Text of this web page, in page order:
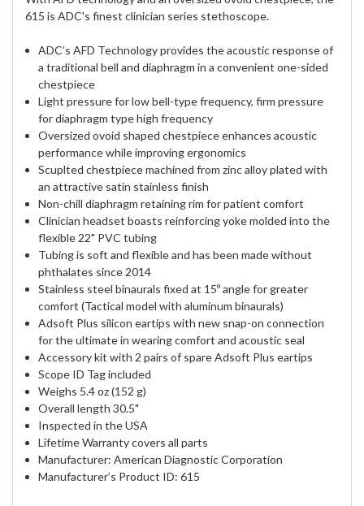
615 is ADC's finest clinician series stethoscope.
ADC’s AFD Technology provides the acoustic response of
a traditional bell and diaphragm in a convenient one-sided
chestpiece
Light pressure for low bell-type frequency, firm pressure
for diaphragm type high frequency
Oversized ovoid shaped chestpiece enhances acoustic
performance while improving ergonomics
Scuplted chestpiece machined from zinc alloy plated with
an attractive satin stainless finish
Non-chill diaphragm retaining rim for patient comfort
Clinician headset boasts reinforcing yoke molded into the
flexible 22" PVC tubing
Tubing is soft and flexible and has been made without
phthalates since 2014
Stainless steel binaurals fixed at 15º angle for greater
comfort (Tactical model with aluminum binaurals)
Adsoft Plus silicon eartips with new snap-on connection
for the ultimate in wearing comfort and acoustic seal
Accessory kit with 2 pairs of spare Adsoft Plus eartips
Scope ID Tag included
Weighs 5.4 oz (152 g)
Overall length 30.5"
Inspected in the USA
Lifetime Warranty covers all parts
Manufacturer: American Diagnostic Corporation
Manufacturer’s Product ID: 615